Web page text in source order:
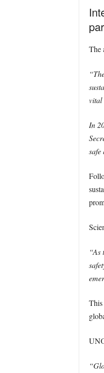
The
vital
In
safe
“As